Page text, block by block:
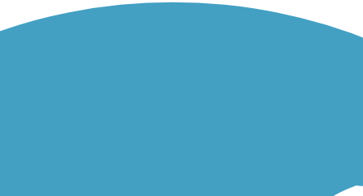
The scenery is beautiful, but the trail itself is not well taken
think would be very difficult for road bikes, non-hybrid bikes of